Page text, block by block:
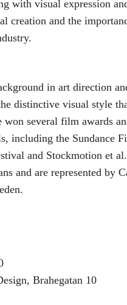
with visual expression
creation and the
in art direction
distinctive visual style
won several film awards
including the Sundance
and Stockmotion et
and are represented by
Brahegatan 10